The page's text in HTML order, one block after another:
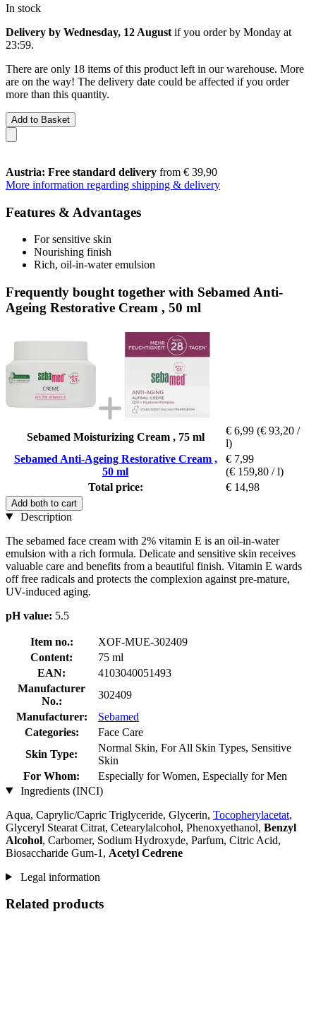
In stock
Delivery by Wednesday, 12 August if you order by Monday at
23:59.
There are only 18 items of this product left in our warehouse. More
are on the way! The delivery date could be affected if you order
more than this quantity.
Add to Basket
Austria: Free standard delivery from € 39,90
More information regarding shipping & delivery
Features & Advantages
For sensitive skin
Nourishing finish
Rich, oil-in-water emulsion
Frequently bought together with Sebamed Anti-
Ageing Restorative Cream , 50 ml
Sebamed Moisturizing Cream , 75 ml
€ 6,99 (€ 93,20 /
l)
Sebamed Anti-Ageing Restorative Cream ,
50 ml
€ 7,99
(€ 159,80 / l)
Total price:
€ 14,98
Add both to cart
Description
The sebamed face cream with 2% vitamin E is an oil-in-water
emulsion with a rich formula. Delicate and sensitive skin receives
valuable care and benefits from a beautiful finish. Vitamin E wards
off free radicals and protects the complexion against pre-mature,
UV-induced aging.
pH value: 5.5
Item no.:
XOF-MUE-302409
Content:
75 ml
EAN:
4103040051493
Manufacturer
No.:
302409
Manufacturer:
Sebamed
Categories:
Face Care
Skin Type:
Normal Skin, For All Skin Types, Sensitive
Skin
For Whom:
Especially for Women, Especially for Men
Ingredients (INCI)
Aqua, Caprylic/Capric Triglyceride, Glycerin, Tocopherylacetat,
Glyceryl Stearat Citrat, Cetearylalcohol, Phenoxyethanol, Benzyl
Alcohol, Carbomer, Sodium Hydroxyde, Parfum, Citric Acid,
Biosaccharide Gum-1, Acetyl Cedrene
Legal information
Related products